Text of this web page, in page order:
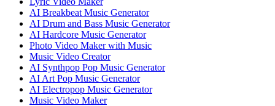
AI Breakbeat Music Generator
AI Drum and Bass Music Generator
AI Hardcore Music Generator
Photo Video Maker with Music
Music Video Creator
AI Synthpop Pop Music Generator
AI Art Pop Music Generator
AI Electropop Music Generator
Music Video Maker